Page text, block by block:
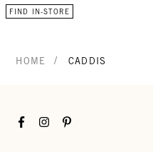
FIND IN-STORE
HOME / CADDIS
FacebookInstagramPinterest